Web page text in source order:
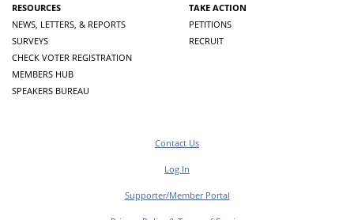
RESOURCES
NEWS, LETTERS, & REPORTS
SURVEYS
CHECK VOTER REGISTRATION
MEMBERS HUB
SPEAKERS BUREAU
TAKE ACTION
PETITIONS
RECRUIT
Contact Us
Log In
Supporter/Member Portal